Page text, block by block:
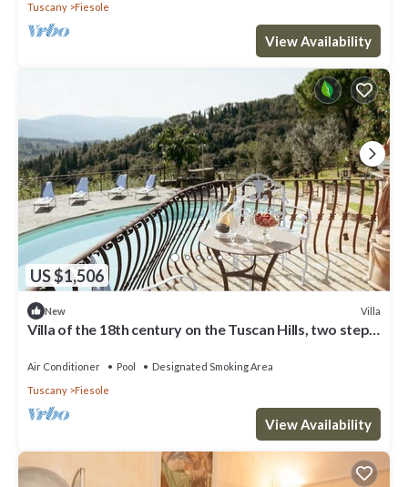
Tuscany
Fiesole
View Availability
US $1,506
New Villa
Villa of the 18th century on the Tuscan Hills, two steps
Air Conditioner Pool
Designated Smoking Area
Tuscany
Fiesole
View Availability